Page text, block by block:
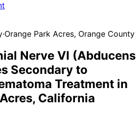
·Orange Park Acres, Orange County
Nerve VI (Abducens
Secondary to
Treatment in
, California